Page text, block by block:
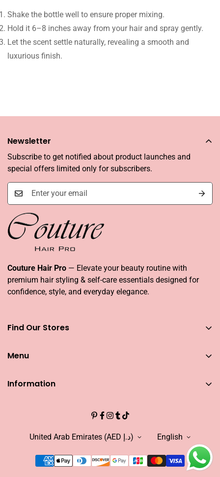
Shake the bottle well to ensure proper mixing.
Hold it 6–8 inches away from your hair and spray gently.
Let the scent settle naturally, revealing a smooth and
luxurious finish.
Couture Hair Pro — Elevate your beauty routine with
premium hair styling & self-care essentials designed for
confidence, style, and everyday elegance.
Find Our Stores
Dubai
Couture Hair Pro Dragon Mart 1
Couture Hair Pro Yas Mall
Menu
Warranty
Information
INFLUENCER
FIND OUR STORE
Newsletter
Subscribe to get notified about product launches and
special offers limited only for subscribers.
United Arab Emirates (AED د.إ) English